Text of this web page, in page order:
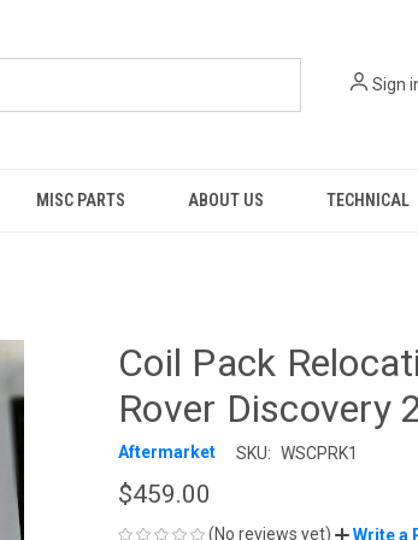
Sign
MISC PARTS ABOUT US TECHNICAL
Coil Pack
Rover Discovery
Aftermarket SKU: WSCPRK1
$459.00
(No reviews yet) Write a